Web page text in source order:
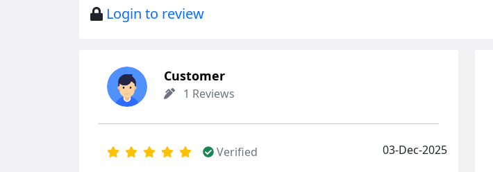
Login to review
Customer
1 Reviews
Verified 03-Dec-2025